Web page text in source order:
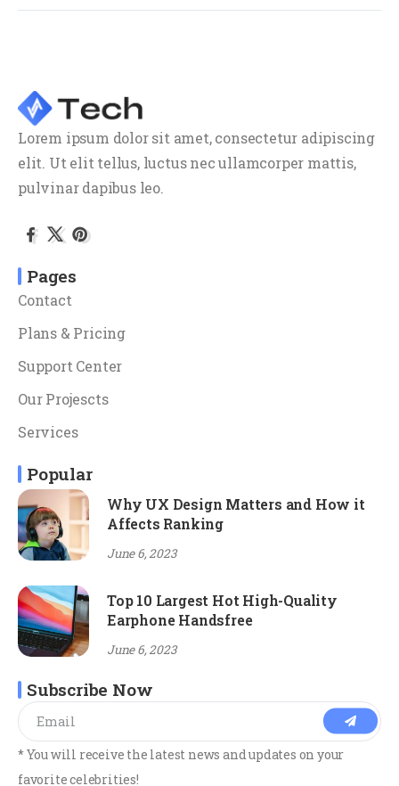
Lorem ipsum dolor sit amet, consectetur adipiscing
elit. Ut elit tellus, luctus nec ullamcorper mattis,
pulvinar dapibus leo.
Pages
Contact
Plans & Pricing
Support Center
Our Projescts
Services
Popular
Why UX Design Matters and How it
Affects Ranking
June 6, 2023
Top 10 Largest Hot High-Quality
Earphone Handsfree
June 6, 2023
Subscribe Now
* You will receive the latest news and updates on your
favorite celebrities!